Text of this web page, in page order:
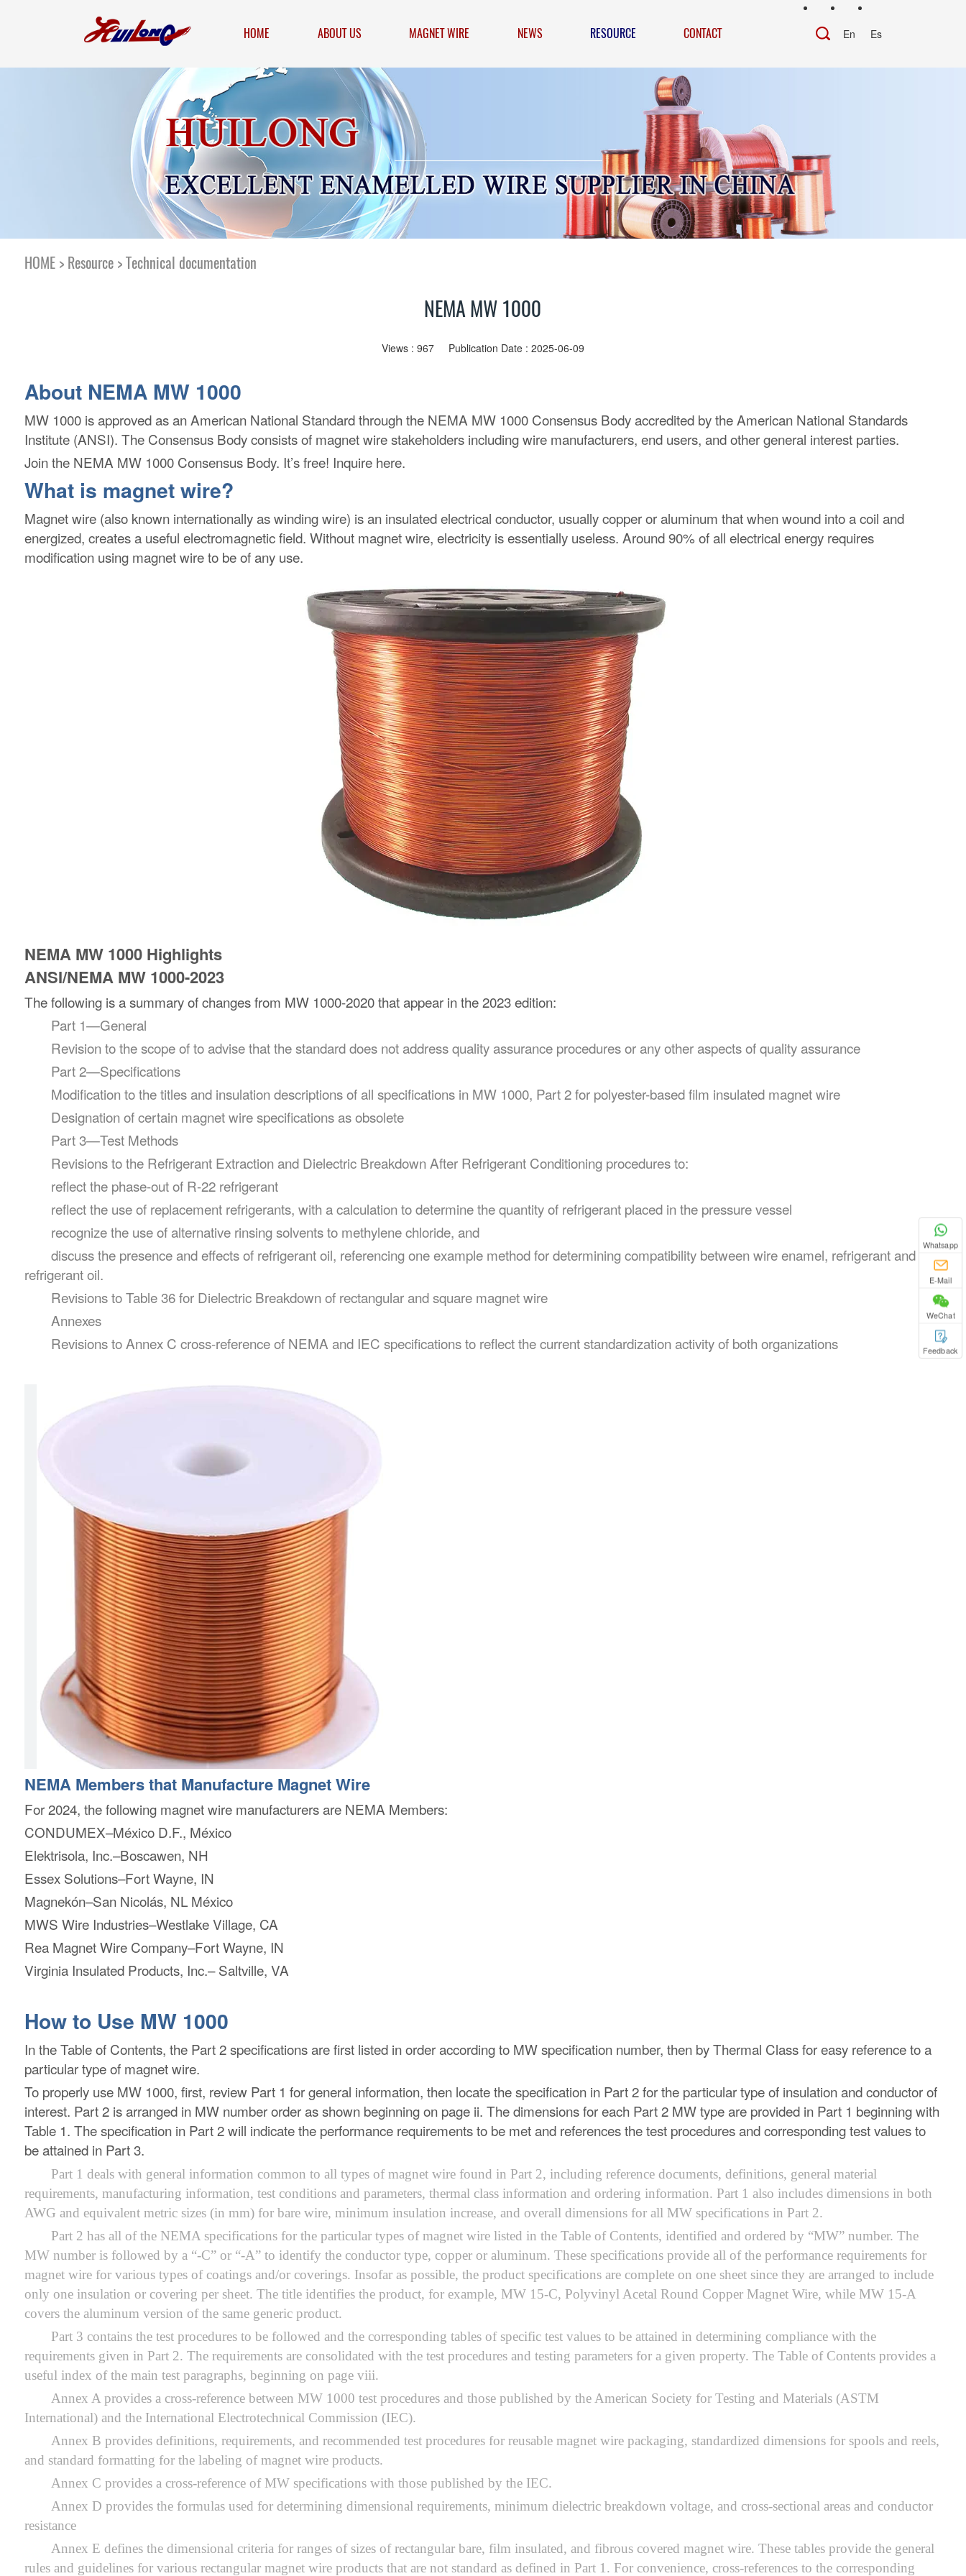
En Es
HOME ABOUT US MAGNET WIRE NEWS RESOURCE CONTACT
HOME> Resource>Technical documentation
NEMA MW 1000
Views : 967 Publication Date : 2025-06-09
About NEMA MW 1000
MW 1000 is approved as an American National Standard through the NEMA MW 1000 Consensus Body accredited by the American National Standards
Institute (ANSI). The Consensus Body consists of magnet wire stakeholders including wire manufacturers, end users, and other general interest parties.
Join the NEMA MW 1000 Consensus Body. It’s free! Inquire here.
What is magnet wire?
Magnet wire (also known internationally as winding wire) is an insulated electrical conductor, usually copper or aluminum that when wound into a coil and
energized, creates a useful electromagnetic field. Without magnet wire, electricity is essentially useless. Around 90% of all electrical energy requires
modification using magnet wire to be of any use.
NEMA MW 1000 Highlights
ANSI/NEMA MW 1000-2023
The following is a summary of changes from MW 1000-2020 that appear in the 2023 edition:
Part 1—General
Revision to the scope of to advise that the standard does not address quality assurance procedures or any other aspects of quality assurance
Part 2—Specifications
Modification to the titles and insulation descriptions of all specifications in MW 1000, Part 2 for polyester-based film insulated magnet wire
Designation of certain magnet wire specifications as obsolete
Part 3—Test Methods
Revisions to the Refrigerant Extraction and Dielectric Breakdown After Refrigerant Conditioning procedures to:
reflect the phase-out of R-22 refrigerant
reflect the use of replacement refrigerants, with a calculation to determine the quantity of refrigerant placed in the pressure vessel
recognize the use of alternative rinsing solvents to methylene chloride, and
discuss the presence and effects of refrigerant oil, referencing one example method for determining compatibility between wire enamel, refrigerant and
refrigerant oil.
Revisions to Table 36 for Dielectric Breakdown of rectangular and square magnet wire
Annexes
Revisions to Annex C cross-reference of NEMA and IEC specifications to reflect the current standardization activity of both organizations
NEMA Members that Manufacture Magnet Wire
For 2024, the following magnet wire manufacturers are NEMA Members:
CONDUMEX–México D.F., México
Elektrisola, Inc.–Boscawen, NH
Essex Solutions–Fort Wayne, IN
Magnekón–San Nicolás, NL México
MWS Wire Industries–Westlake Village, CA
Rea Magnet Wire Company–Fort Wayne, IN
Virginia Insulated Products, Inc.– Saltville, VA
How to Use MW 1000
In the Table of Contents, the Part 2 specifications are first listed in order according to MW specification number, then by Thermal Class for easy reference to a
particular type of magnet wire.
To properly use MW 1000, first, review Part 1 for general information, then locate the specification in Part 2 for the particular type of insulation and conductor of
interest. Part 2 is arranged in MW number order as shown beginning on page ii. The dimensions for each Part 2 MW type are provided in Part 1 beginning with
Table 1. The specification in Part 2 will indicate the performance requirements to be met and references the test procedures and corresponding test values to
be attained in Part 3.
Part 1 deals with general information common to all types of magnet wire found in Part 2, including reference documents, definitions, general material
requirements, manufacturing information, test conditions and parameters, thermal class information and ordering information. Part 1 also includes dimensions in both
AWG and equivalent metric sizes (in mm) for bare wire, minimum insulation increase, and overall dimensions for all MW specifications in Part 2.
Part 2 has all of the NEMA specifications for the particular types of magnet wire listed in the Table of Contents, identified and ordered by “MW” number. The
MW number is followed by a “-C” or “-A” to identify the conductor type, copper or aluminum. These specifications provide all of the performance requirements for
magnet wire for various types of coatings and/or coverings. Insofar as possible, the product specifications are complete on one sheet since they are arranged to include
only one insulation or covering per sheet. The title identifies the product, for example, MW 15-C, Polyvinyl Acetal Round Copper Magnet Wire, while MW 15-A
covers the aluminum version of the same generic product.
Part 3 contains the test procedures to be followed and the corresponding tables of specific test values to be attained in determining compliance with the
requirements given in Part 2. The requirements are consolidated with the test procedures and testing parameters for a given property. The Table of Contents provides a
useful index of the main test paragraphs, beginning on page viii.
Annex A provides a cross-reference between MW 1000 test procedures and those published by the American Society for Testing and Materials (ASTM
International) and the International Electrotechnical Commission (IEC).
Annex B provides definitions, requirements, and recommended test procedures for reusable magnet wire packaging, standardized dimensions for spools and reels,
and standard formatting for the labeling of magnet wire products.
Annex C provides a cross-reference of MW specifications with those published by the IEC.
Annex D provides the formulas used for determining dimensional requirements, minimum dielectric breakdown voltage, and cross-sectional areas and conductor
resistance
Annex E defines the dimensional criteria for ranges of sizes of rectangular bare, film insulated, and fibrous covered magnet wire. These tables provide the general
rules and guidelines for various rectangular magnet wire products that are not standard as defined in Part 1. For convenience, cross-references to the corresponding
Whatsapp
E-Mail
WeChat
Feedback